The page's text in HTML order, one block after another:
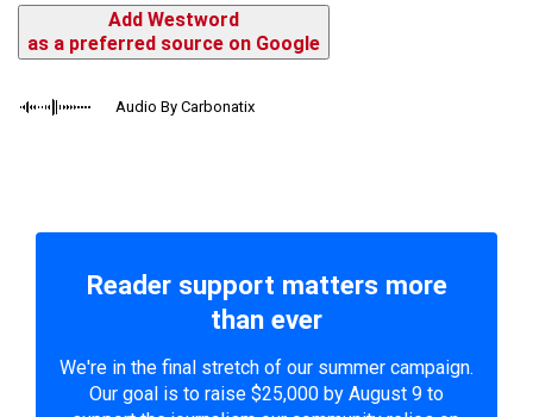
Add Westword
as a preferred source on Google
Audio By Carbonatix
Reader support matters more
than ever
We're in the final stretch of our summer campaign.
Our goal is to raise $25,000 by August 9 to